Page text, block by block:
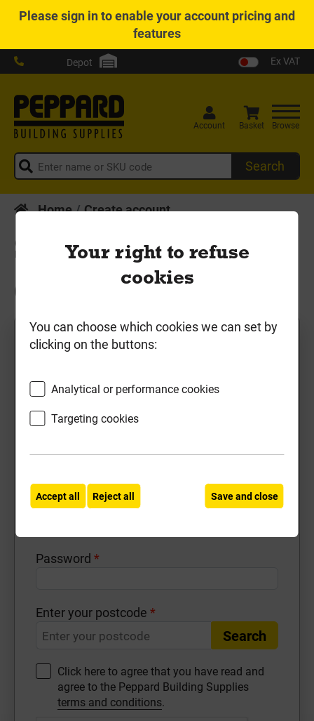
Pleasesign into enable your account pricing and
features
Depot Ex VAT
Search
Account Basket Browse
Home Create account
Sign Up
Create your new account
First Name*
Last Name *
Email Address*
Password *
Enter your postcode *
Search
Click here to agree that you have read and
agree to the Peppard Building Supplies
terms and conditions.
Your right to refuse
cookies
You can choose which cookies we can set by
clicking on the buttons:
Analytical or performance cookies
Targeting cookies
Accept all Reject all Save and close